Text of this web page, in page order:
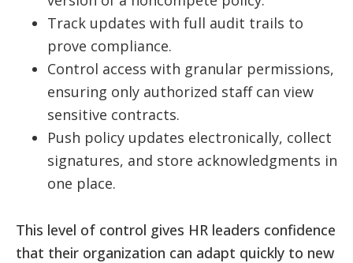
Track updates with full audit trails to
prove compliance.
Control access with granular permissions,
ensuring only authorized staff can view
sensitive contracts.
Push policy updates electronically, collect
signatures, and store acknowledgments in
one place.
This level of control gives HR leaders confidence
that their organization can adapt quickly to new